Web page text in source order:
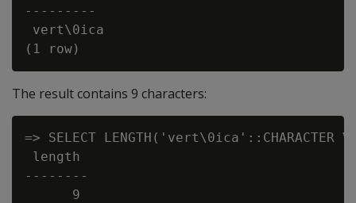
---------
vert\0ica
The result contains 9 characters:
=> SELECT LENGTH('vert\0ica'::CHARACTER
length
--------
      9